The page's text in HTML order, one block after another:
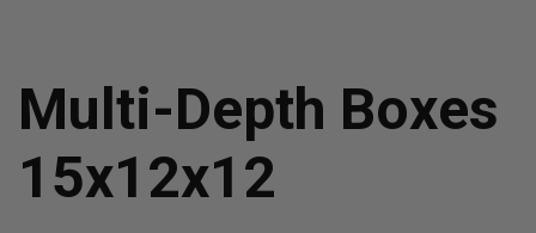
Multi-Depth Boxes
15x12x12